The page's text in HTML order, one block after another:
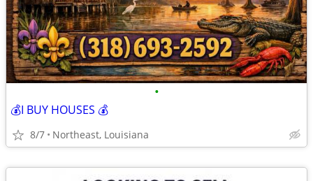
•
💰I BUY HOUSES 💰
8/7 Northeast, Louisiana